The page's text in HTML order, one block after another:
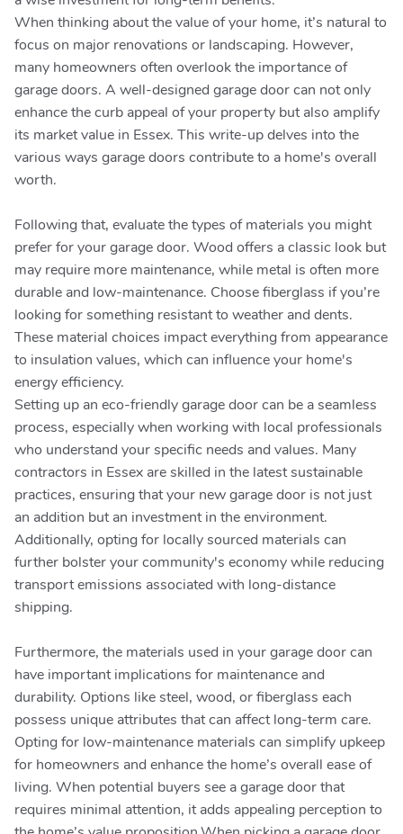
When thinking about the value of your home, it’s natural to
focus on major renovations or landscaping. However,
many homeowners often overlook the importance of
garage doors. A well-designed garage door can not only
enhance the curb appeal of your property but also amplify
its market value in Essex. This write-up delves into the
various ways garage doors contribute to a home's overall
worth.
Following that, evaluate the types of materials you might
prefer for your garage door. Wood offers a classic look but
may require more maintenance, while metal is often more
durable and low-maintenance. Choose fiberglass if you’re
looking for something resistant to weather and dents.
These material choices impact everything from appearance
to insulation values, which can influence your home's
energy efficiency.
Setting up an eco-friendly garage door can be a seamless
process, especially when working with local professionals
who understand your specific needs and values. Many
contractors in Essex are skilled in the latest sustainable
practices, ensuring that your new garage door is not just
an addition but an investment in the environment.
Additionally, opting for locally sourced materials can
further bolster your community's economy while reducing
transport emissions associated with long-distance
shipping.
Furthermore, the materials used in your garage door can
have important implications for maintenance and
durability. Options like steel, wood, or fiberglass each
possess unique attributes that can affect long-term care.
Opting for low-maintenance materials can simplify upkeep
for homeowners and enhance the home’s overall ease of
living. When potential buyers see a garage door that
requires minimal attention, it adds appealing perception to